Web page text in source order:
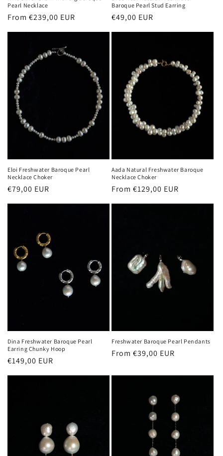
Pearl Necklace
Regular
From €239,00 EUR
Baroque Pearl Stud Earring
Regular
€49,00 EUR
Eloi Freshwater Baroque Pearl
Necklace Choker
Regular
€79,00 EUR
Aada Natural Freshwater Baroque
Necklace Choker
Regular
From €129,00 EUR
Dina Freshwater Baroque Pearl
Earring Chunky Hoop
Regular
price
€149,00 EUR
Freshwater Baroque Pearl Pendants
Regular
From €39,00 EUR